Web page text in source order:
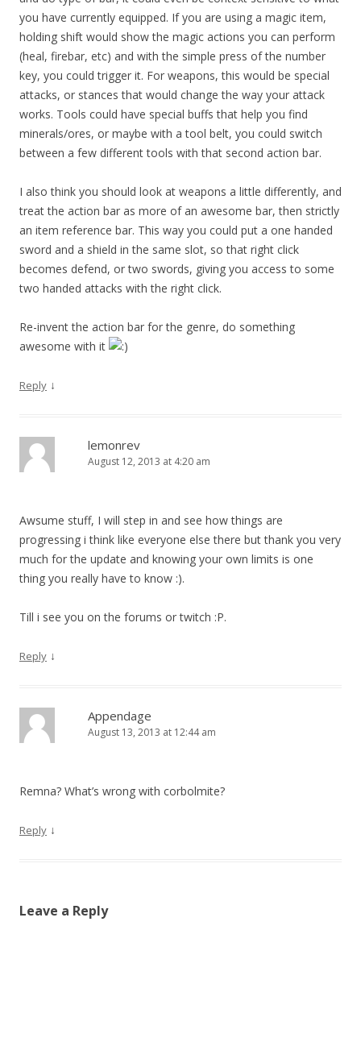
you have currently equipped. If you are using a magic item,
holding shift would show the magic actions you can perform
(heal, firebar, etc) and with the simple press of the number
key, you could trigger it. For weapons, this would be special
attacks, or stances that would change the way your attack
works. Tools could have special buffs that help you find
minerals/ores, or maybe with a tool belt, you could switch
between a few different tools with that second action bar.
I also think you should look at weapons a little differently, and
treat the action bar as more of an awesome bar, then strictly
an item reference bar. This way you could put a one handed
sword and a shield in the same slot, so that right click
becomes defend, or two swords, giving you access to some
two handed attacks with the right click.
Re-invent the action bar for the genre, do something
awesome with it
Reply ↓
lemonrev
August 12, 2013 at 4:20 am
Awsume stuff, I will step in and see how things are
progressing i think like everyone else there but thank you very
much for the update and knowing your own limits is one
thing you really have to know :).
Till i see you on the forums or twitch :P.
Reply ↓
Appendage
August 13, 2013 at 12:44 am
Remna? What’s wrong with corbolmite?
Reply ↓
Leave a Reply